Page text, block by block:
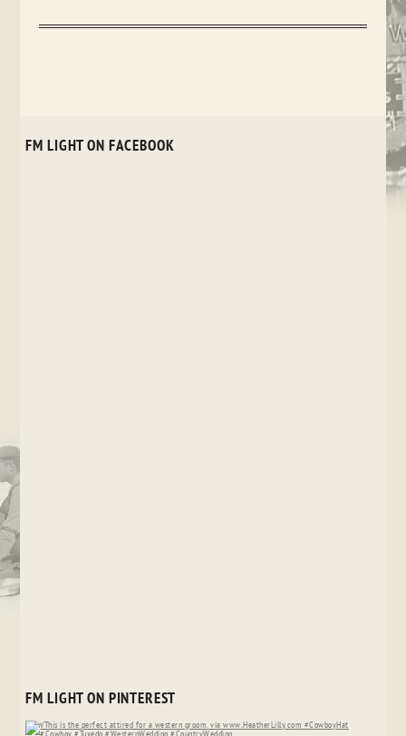
FM LIGHT ON FACEBOOK
FM LIGHT ON PINTEREST